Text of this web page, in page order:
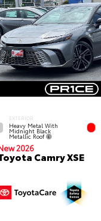
EXTERIOR
Heavy Metal With
Midnight Black
Metallic Roof
2026
Camry XSE